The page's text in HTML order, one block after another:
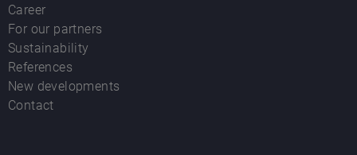
Career
For our partners
Sustainability
References
New developments
Contact